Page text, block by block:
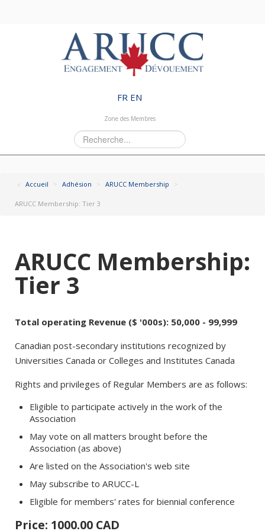
FR EN
Zone des Membres
Rechercher
Accueil > Adhésion > ARUCC Membership >
ARUCC Membership: Tier 3
ARUCC Membership:
Tier 3
Total operating Revenue ($ '000s): 50,000 - 99,999
Canadian post-secondary institutions recognized by
Universities Canada or Colleges and Institutes Canada
Rights and privileges of Regular Members are as follows:
Eligible to participate actively in the work of the
Association
May vote on all matters brought before the
Association (as above)
Are listed on the Association's web site
May subscribe to ARUCC-L
Eligible for members' rates for biennial conference
Price: 1000.00 CAD